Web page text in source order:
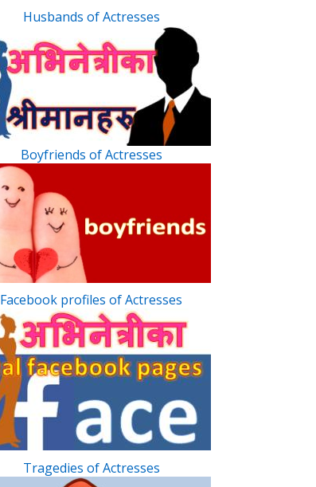
Husbands of Actresses
Boyfriends of Actresses
Facebook profiles of Actresses
Tragedies of Actresses